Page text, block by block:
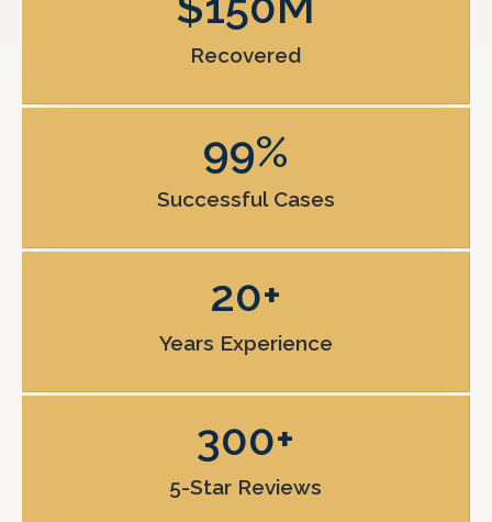
Recovered
Successful Cases
99%
Years Experience
20+
5-Star Reviews
300+